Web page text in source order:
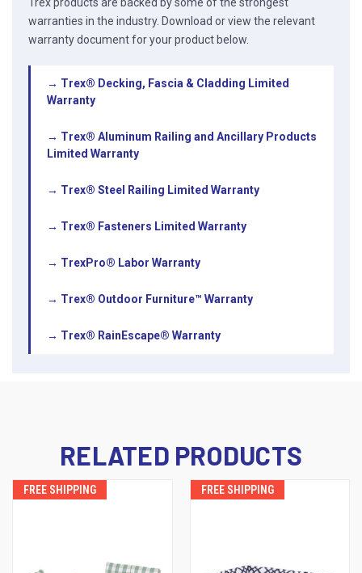
Trex products are backed by some of the strongest
warranties in the industry. Download or view the relevant
warranty document for your product below.
→ Trex® Decking, Fascia & Cladding Limited
Warranty
→ Trex® Aluminum Railing and Ancillary Products
Limited Warranty
→ Trex® Steel Railing Limited Warranty
→ Trex® Fasteners Limited Warranty
→ TrexPro® Labor Warranty
→ Trex® Outdoor Furniture™ Warranty
→ Trex® RainEscape® Warranty
RELATED PRODUCTS
FREE SHIPPING FREE SHIPPING